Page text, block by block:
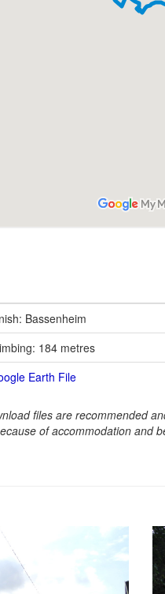
Bassenheim
184 metres
Earth File
files are recommended
of accommodation and